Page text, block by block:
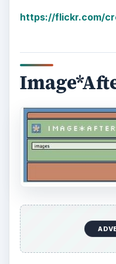
https://flickr.com/